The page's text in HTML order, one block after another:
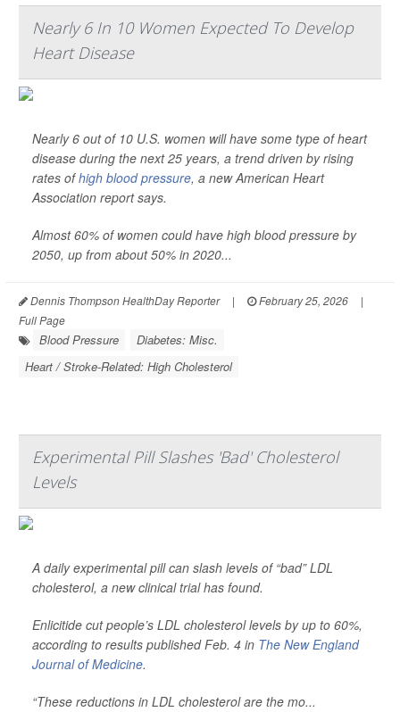
Nearly 6 In 10 Women Expected To Develop
Heart Disease
Nearly 6 out of 10 U.S. women will have some type of heart
disease during the next 25 years, a trend driven by rising
rates ofhigh blood pressure, a new American Heart
Association report says.
Almost 60% of women could have high blood pressure by
2050, up from about 50% in 2020...
Dennis Thompson HealthDay Reporter | February 25, 2026
|
Full Page
Blood Pressure
Diabetes: Misc.
Heart / Stroke-Related: High Cholesterol
Experimental Pill Slashes 'Bad' Cholesterol
Levels
A daily experimental pill can slash levels of “bad” LDL
cholesterol, a new clinical trial has found.
Enlicitide cut people’s LDL cholesterol levels by up to 60%,
according to results published Feb. 4 in The New England
Journal of Medicine.
“These reductions in LDL cholesterol are the mo...